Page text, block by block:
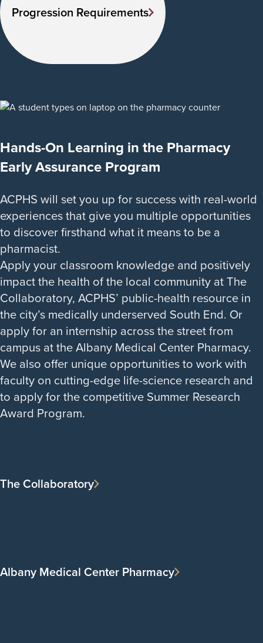
Progression Requirements
Hands-On Learning in the Pharmacy
Early Assurance Program
ACPHS will set you up for success with real-world
experiences that give you multiple opportunities
to discover firsthand what it means to be a
pharmacist.
Apply your classroom knowledge and positively
impact the health of the local community at The
Collaboratory, ACPHS’ public-health resource in
the city’s medically underserved South End. Or
apply for an internship across the street from
campus at the Albany Medical Center Pharmacy.
We also offer unique opportunities to work with
faculty on cutting-edge life-science research and
to apply for the competitive Summer Research
Award Program.
The Collaboratory
Albany Medical Center Pharmacy